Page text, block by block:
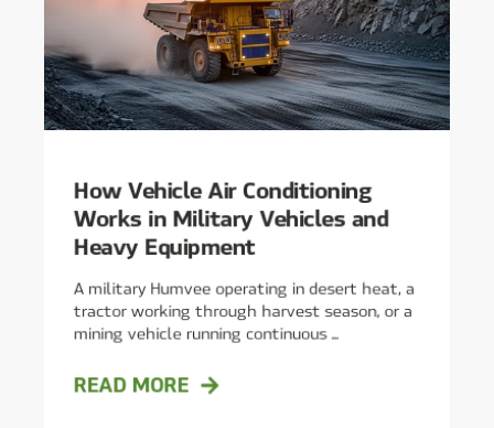
How Vehicle Air Conditioning
Works in Military Vehicles and
Heavy Equipment
A military Humvee operating in desert heat, a
tractor working through harvest season, or a
mining vehicle running continuous ...
READ MORE